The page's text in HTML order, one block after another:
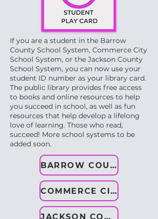
If you are a student in the Barrow
County School System, Commerce City
School System, or the Jackson County
School System, you can now use your
student ID number as your library card.
The public library provides free access
to books and online resources to help
you succeed in school, as well as fun
resources that help develop a lifelong
love of learning. ​Those who read,
succeed!​ More school systems to be
added soon.
BARROW COUNTY
COMMERCE CITY
JACKSON COUNTY